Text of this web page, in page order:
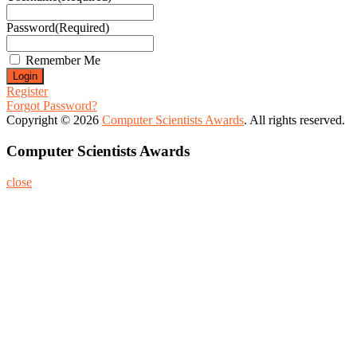
Password(Required)
Remember Me
Register
Forgot Password?
Copyright © 2026 Computer Scientists Awards. All rights reserved.
Computer Scientists Awards
close